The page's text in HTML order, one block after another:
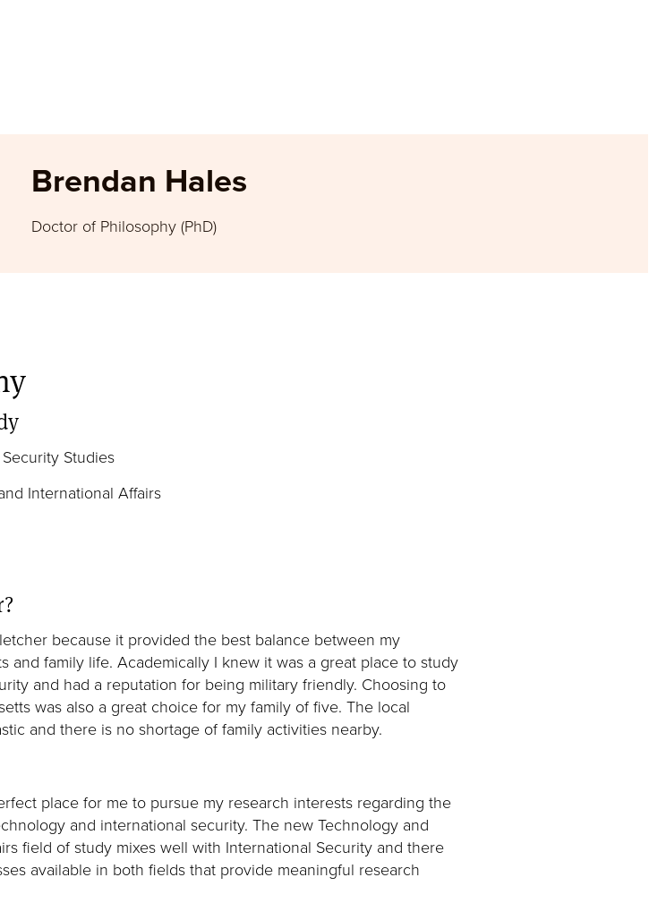
Brendan Hales
Doctor of Philosophy (PhD)
Studies
International Affairs
because it provided the best balance between my
and family life. Academically I knew it was a great place to study
and had a reputation for being military friendly. Choosing to
was also a great choice for my family of five. The local
and there is no shortage of family activities nearby.
place for me to pursue my research interests regarding the
and international security. The new Technology and
field of study mixes well with International Security and there
available in both fields that provide meaningful research